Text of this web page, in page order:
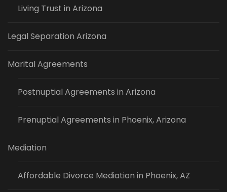
Living Trust in Arizona
Legal Separation Arizona
Marital Agreements
Postnuptial Agreements in Arizona
Prenuptial Agreements in Phoenix, Arizona
Mediation
Affordable Divorce Mediation in Phoenix, AZ